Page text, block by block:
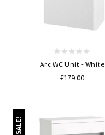
Arc WC Unit - White
£179.00